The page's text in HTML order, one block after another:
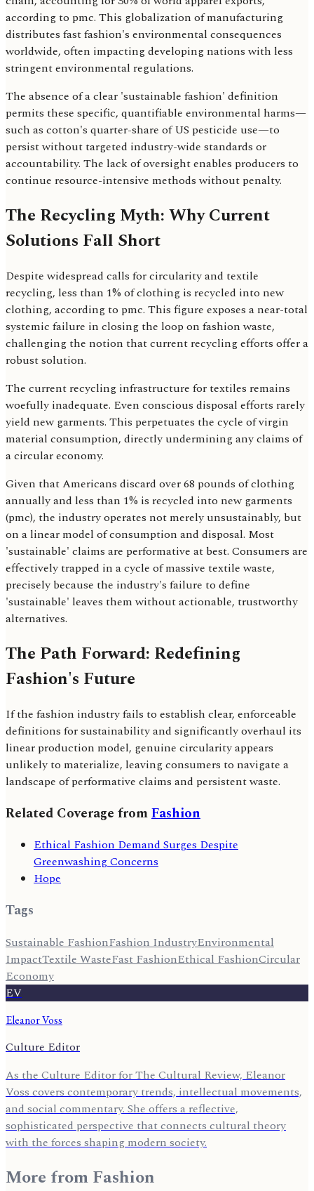
according to pmc. This globalization of manufacturing
distributes fast fashion's environmental consequences
worldwide, often impacting developing nations with less
stringent environmental regulations.
The absence of a clear 'sustainable fashion' definition
permits these specific, quantifiable environmental harms—
such as cotton's quarter-share of US pesticide use—to
persist without targeted industry-wide standards or
accountability. The lack of oversight enables producers to
continue resource-intensive methods without penalty.
The Recycling Myth: Why Current
Solutions Fall Short
Despite widespread calls for circularity and textile
recycling, less than 1% of clothing is recycled into new
clothing, according to pmc. This figure exposes a near-total
systemic failure in closing the loop on fashion waste,
challenging the notion that current recycling efforts offer a
robust solution.
The current recycling infrastructure for textiles remains
woefully inadequate. Even conscious disposal efforts rarely
yield new garments. This perpetuates the cycle of virgin
material consumption, directly undermining any claims of
a circular economy.
Given that Americans discard over 68 pounds of clothing
annually and less than 1% is recycled into new garments
(pmc), the industry operates not merely unsustainably, but
on a linear model of consumption and disposal. Most
'sustainable' claims are performative at best. Consumers are
effectively trapped in a cycle of massive textile waste,
precisely because the industry's failure to define
'sustainable' leaves them without actionable, trustworthy
alternatives.
The Path Forward: Redefining
Fashion's Future
If the fashion industry fails to establish clear, enforceable
definitions for sustainability and significantly overhaul its
linear production model, genuine circularity appears
unlikely to materialize, leaving consumers to navigate a
landscape of performative claims and persistent waste.
Related Coverage fromFashion
Ethical Fashion Demand Surges Despite
Greenwashing Concerns
Hope
Tags
Sustainable FashionFashion IndustryEnvironmental
ImpactTextile WasteFast FashionEthical FashionCircular
Economy
EV
Eleanor Voss
Culture Editor
As the Culture Editor for The Cultural Review, Eleanor
Voss covers contemporary trends, intellectual movements,
and social commentary. She offers a reflective,
sophisticated perspective that connects cultural theory
with the forces shaping modern society.
More fromFashion